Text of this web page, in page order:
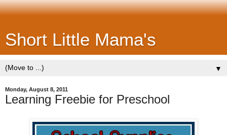
Short Little Mama's
▼
Monday, August 8, 2011
Learning Freebie for Preschool